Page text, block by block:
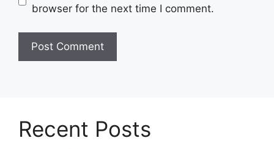
browser for the next time I comment.
Recent Posts